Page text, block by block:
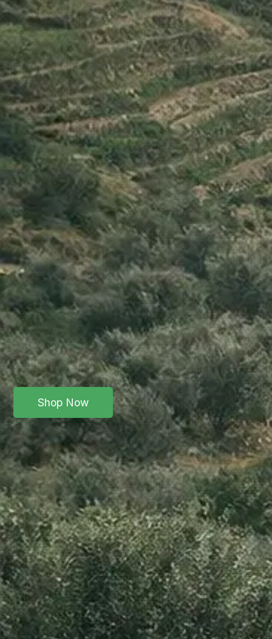
Shop Now